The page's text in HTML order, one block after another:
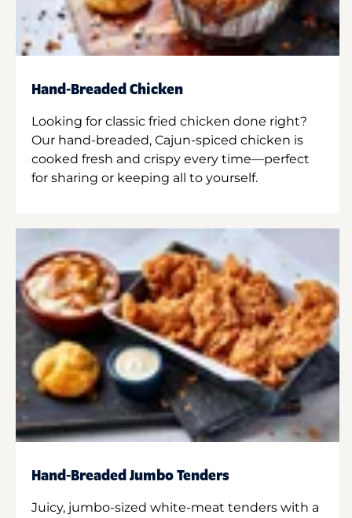
Hand-Breaded Chicken
Looking for classic fried chicken done right?
Our hand-breaded, Cajun-spiced chicken is
cooked fresh and crispy every time—perfect
for sharing or keeping all to yourself.
Hand-Breaded Jumbo Tenders
Juicy, jumbo-sized white-meat tenders with a